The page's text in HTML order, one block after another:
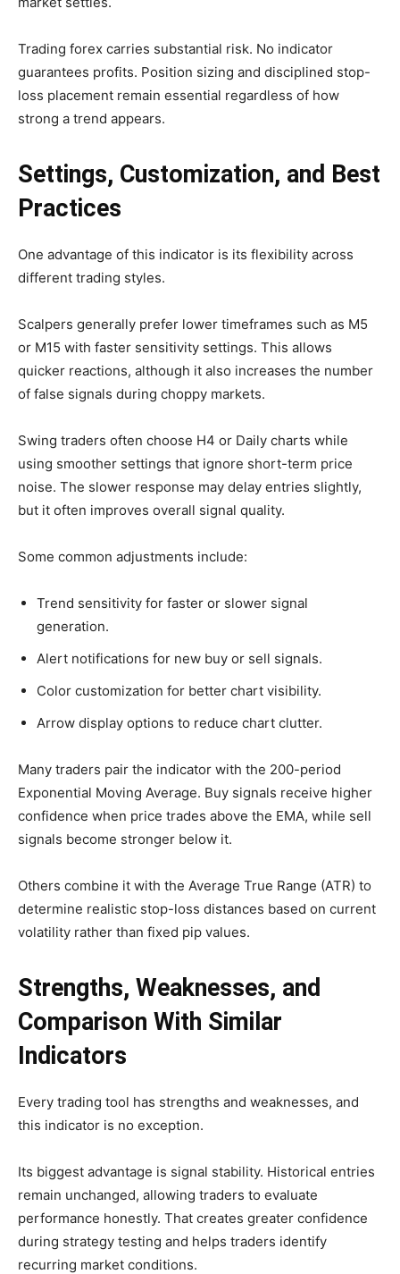
Trading forex carries substantial risk. No indicator
guarantees profits. Position sizing and disciplined stop-
loss placement remain essential regardless of how
strong a trend appears.
Settings, Customization, and Best
Practices
One advantage of this indicator is its flexibility across
different trading styles.
Scalpers generally prefer lower timeframes such as M5
or M15 with faster sensitivity settings. This allows
quicker reactions, although it also increases the number
of false signals during choppy markets.
Swing traders often choose H4 or Daily charts while
using smoother settings that ignore short-term price
noise. The slower response may delay entries slightly,
but it often improves overall signal quality.
Some common adjustments include:
Trend sensitivity for faster or slower signal
generation.
Alert notifications for new buy or sell signals.
Color customization for better chart visibility.
Arrow display options to reduce chart clutter.
Many traders pair the indicator with the 200-period
Exponential Moving Average. Buy signals receive higher
confidence when price trades above the EMA, while sell
signals become stronger below it.
Others combine it with the Average True Range (ATR) to
determine realistic stop-loss distances based on current
volatility rather than fixed pip values.
Strengths, Weaknesses, and
Comparison With Similar
Indicators
Every trading tool has strengths and weaknesses, and
this indicator is no exception.
Its biggest advantage is signal stability. Historical entries
remain unchanged, allowing traders to evaluate
performance honestly. That creates greater confidence
during strategy testing and helps traders identify
recurring market conditions.